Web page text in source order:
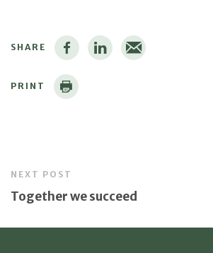
SHARE
PRINT
NEXT POST
Together we succeed